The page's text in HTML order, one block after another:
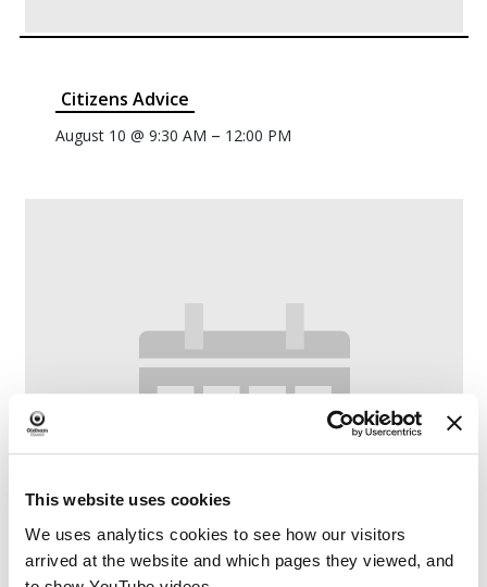
This website uses cookies
We uses analytics cookies to see how our visitors
arrived at the website and which pages they viewed, and
Citizens Advice
August 10 @ 9:30 AM – 12:00 PM